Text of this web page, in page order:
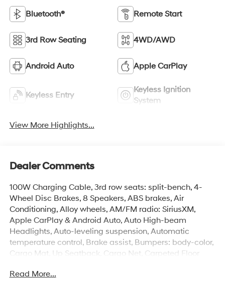
Bluetooth® Remote Start
3rd Row Seating 4WD/AWD
Android Auto Apple CarPlay
Keyless Entry
Keyless Ignition
System
View More Highlights...
Dealer Comments
100W Charging Cable, 3rd row seats: split-bench, 4-
Wheel Disc Brakes, 8 Speakers, ABS brakes, Air
Conditioning, Alloy wheels, AM/FM radio: SiriusXM,
Apple CarPlay & Android Auto, Auto High-beam
Headlights, Auto-leveling suspension, Automatic
temperature control, Brake assist, Bumpers: body-color,
Cargo Mat, Up Seatback, Cargo Net, Carpeted Floor
Door Panel Protector, Driver door bin, Driver vanity
Read More...